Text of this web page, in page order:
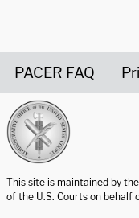
PACER FAQ
This site is maintained by
of the U.S. Courts on behalf